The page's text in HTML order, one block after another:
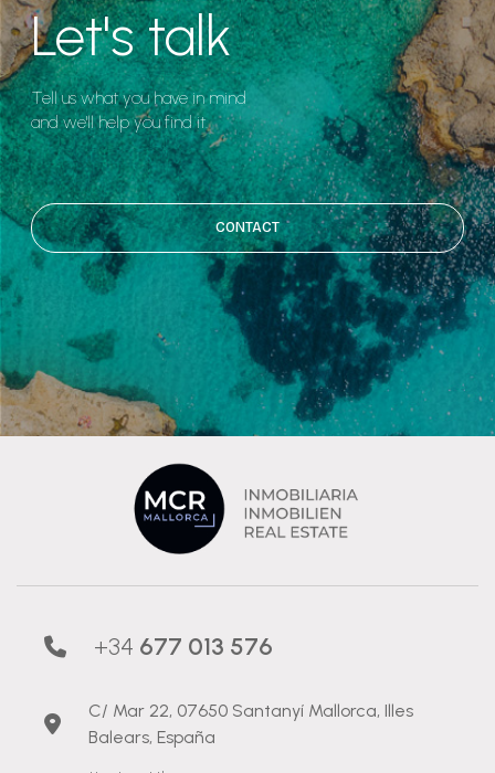
Let's talk
Tell us what you have in mind
and we'll help you find it.
CONTACT
+34 677 013 576
C/ Mar 22, 07650 Santanyí Mallorca, Illes
Balears, España